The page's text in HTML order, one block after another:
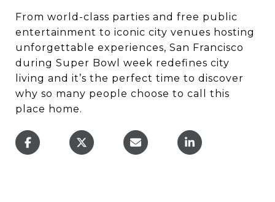
From world-class parties and free public
entertainment to iconic city venues hosting
unforgettable experiences, San Francisco
during Super Bowl week redefines city
living and it’s the perfect time to discover
why so many people choose to call this
place home.